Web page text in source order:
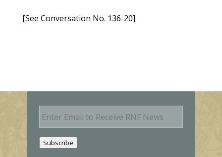
[See Conversation No. 136-20]
E
m
Subscribe